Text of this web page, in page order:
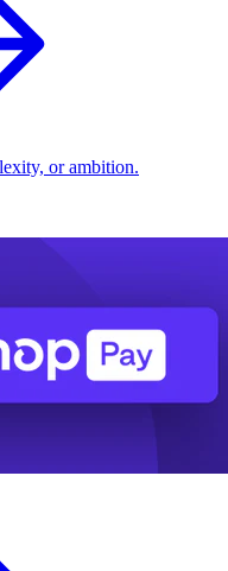
or ambition.